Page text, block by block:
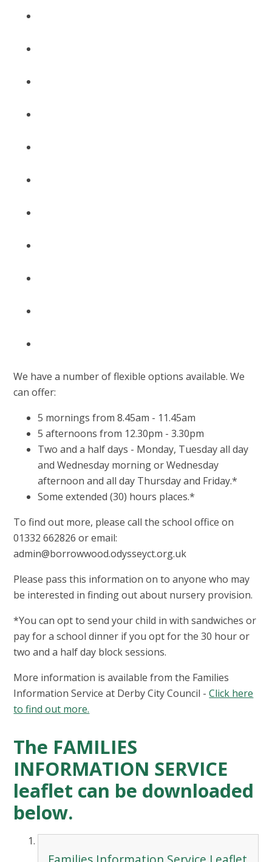
We have a number of flexible options available. We
can offer:
5 mornings from 8.45am - 11.45am
5 afternoons from 12.30pm - 3.30pm
Two and a half days - Monday, Tuesday all day
and Wednesday morning or Wednesday
afternoon and all day Thursday and Friday.*
Some extended (30) hours places.*
To find out more, please call the school office on
01332 662826 or email:
admin@borrowwood.odysseyct.org.uk
Please pass this information on to anyone who may
be interested in finding out about nursery provision.
*You can opt to send your child in with sandwiches or
pay for a school dinner if you opt for the 30 hour or
two and a half day block sessions.
More information is available from the Families
Information Service at Derby City Council -Click here
to find out more.
The FAMILIES
INFORMATION SERVICE
leaflet can be downloaded
below.